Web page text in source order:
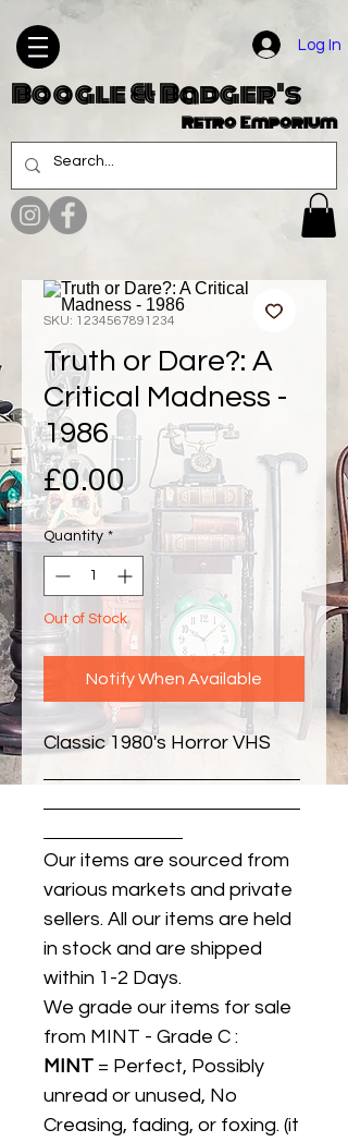
Log In
Boogle & Badger's
Retro Emporium
SKU: 1234567891234
Truth or Dare?: A
Critical Madness -
1986
£0.00Price
Quantity *
Out of Stock
Notify When Available
Classic 1980's Horror VHS
Our items are sourced from
various markets and private
sellers. All our items are held
in stock and are shipped
within 1-2 Days.
We grade our items for sale
from MINT - Grade C :
MINT = Perfect, Possibly
unread or unused, No
Creasing, fading, or foxing. (it